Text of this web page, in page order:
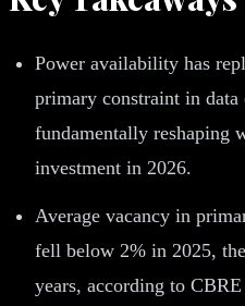
Power availability has
primary constraint in data
fundamentally reshaping
investment in 2026.
Average vacancy in
fell below 2% in 2025,
years, according to CBRE